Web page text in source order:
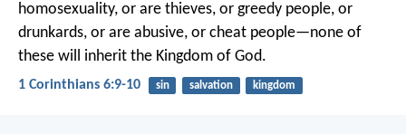
homosexuality, or are thieves, or greedy people, or
drunkards, or are abusive, or cheat people—none of
these will inherit the Kingdom of God.
1 Corinthians 6:9-10 sin salvation kingdom